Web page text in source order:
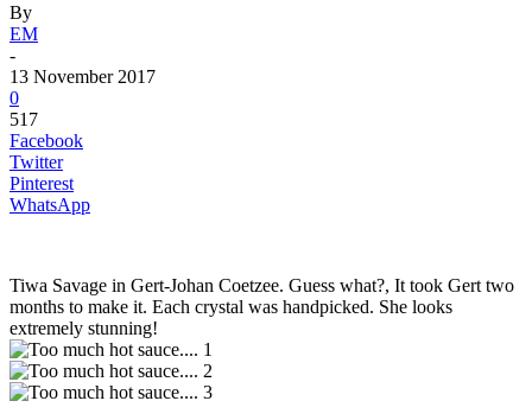
By
EM
-
13 November 2017
0
517
Facebook
Twitter
Pinterest
WhatsApp
Tiwa Savage in Gert-Johan Coetzee. Guess what?, It took Gert two
months to make it. Each crystal was handpicked. She looks
extremely stunning!